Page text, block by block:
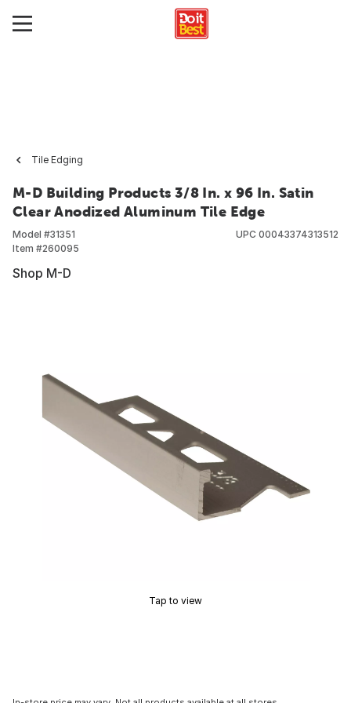
Tile Edging
M-D Building Products 3/8 In. x 96 In. Satin
Clear Anodized Aluminum Tile Edge
Model #31351
Item #260095
UPC 00043374313512
Shop M-D
Tap to view